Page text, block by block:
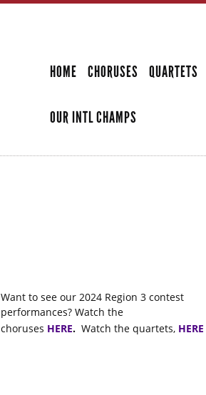
HOME CHORUSES QUARTETS
OUR INTL CHAMPS
Want to see our 2024 Region 3 contest
performances? Watch the
choruses HERE. Watch the quartets, HERE